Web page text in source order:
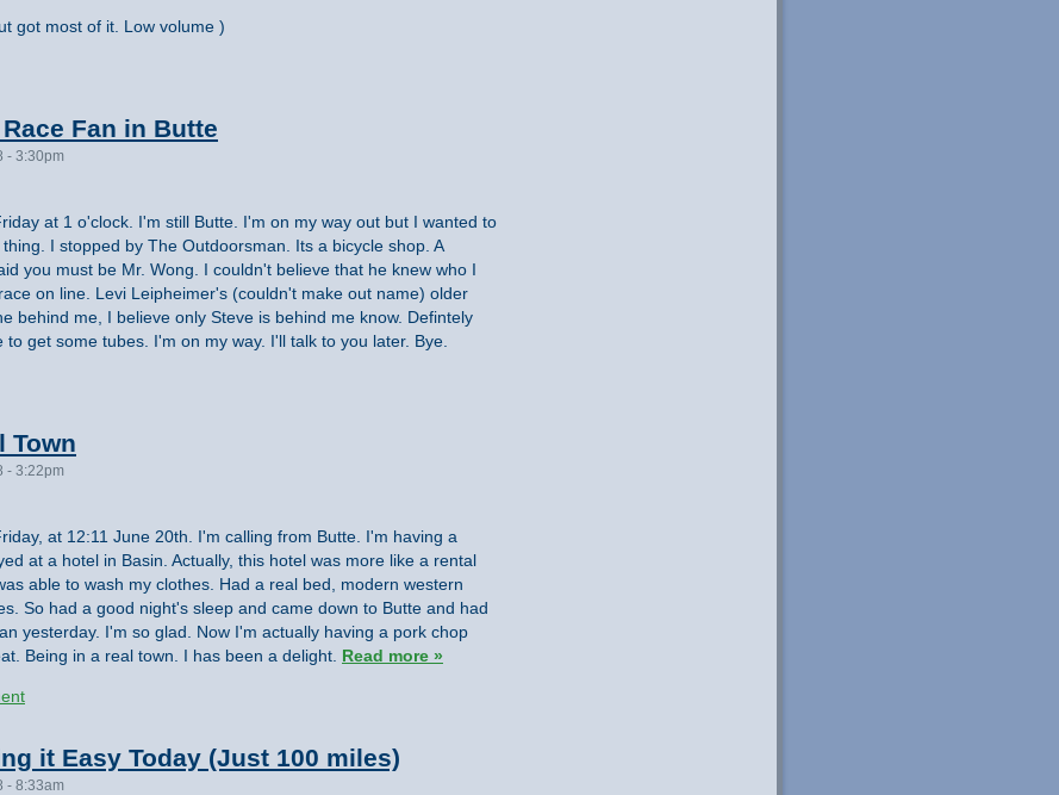
got most of it. Low volume )
Fan in Butte
- 3:30pm
at 1 o'clock. I'm still Butte. I'm on my way out but I wanted to
I stopped by The Outdoorsman. Its a bicycle shop. A
you must be Mr. Wong. I couldn't believe that he knew who I
on line. Levi Leipheimer's (couldn't make out name) older
behind me, I believe only Steve is behind me know. Defintely
get some tubes. I'm on my way. I'll talk to you later. Bye.
Town
- 3:22pm
at 12:11 June 20th. I'm calling from Butte. I'm having a
at a hotel in Basin. Actually, this hotel was more like a rental
able to wash my clothes. Had a real bed, modern western
So had a good night's sleep and came down to Butte and had
yesterday. I'm so glad. Now I'm actually having a pork chop
Being in a real town. I has been a delight. Read more »
it Easy Today (Just 100 miles)
- 8:33am